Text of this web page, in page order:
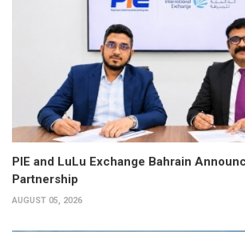
PIE and LuLu Exchange Bahrain
Partnership
AUGUST 05, 2026